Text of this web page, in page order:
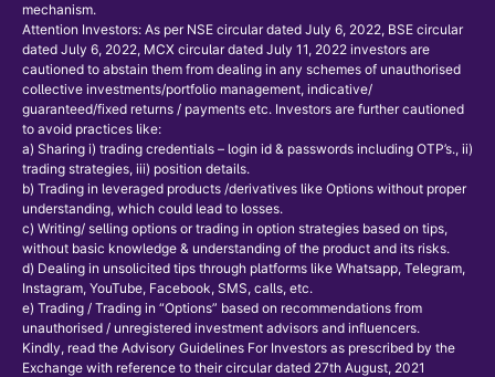
mechanism.
Attention Investors: As per NSE circular dated July 6, 2022, BSE circular
dated July 6, 2022, MCX circular dated July 11, 2022 investors are
cautioned to abstain them from dealing in any schemes of unauthorised
collective investments/portfolio management, indicative/
guaranteed/fixed returns / payments etc. Investors are further cautioned
to avoid practices like:
a) Sharing i) trading credentials – login id & passwords including OTP’s., ii)
trading strategies, iii) position details.
b) Trading in leveraged products /derivatives like Options without proper
understanding, which could lead to losses.
c) Writing/ selling options or trading in option strategies based on tips,
without basic knowledge & understanding of the product and its risks.
d) Dealing in unsolicited tips through platforms like Whatsapp, Telegram,
Instagram, YouTube, Facebook, SMS, calls, etc.
e) Trading / Trading in “Options” based on recommendations from
unauthorised / unregistered investment advisors and influencers.
Kindly, read the Advisory Guidelines For Investors as prescribed by the
Exchange with reference to their circular dated 27th August, 2021